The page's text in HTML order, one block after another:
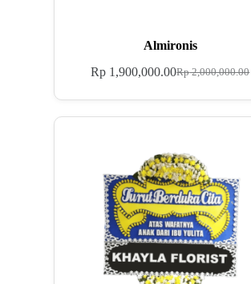
Almironis
Rp2,000,000.00
Rp 1,900,000.00